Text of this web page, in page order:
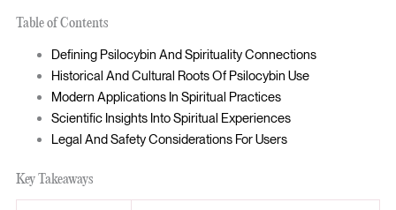
Table of Contents
Defining Psilocybin And Spirituality Connections
Historical And Cultural Roots Of Psilocybin Use
Modern Applications In Spiritual Practices
Scientific Insights Into Spiritual Experiences
Legal And Safety Considerations For Users
Key Takeaways